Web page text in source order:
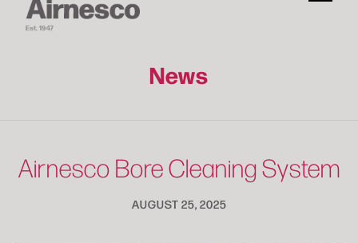
News
Airnesco Bore Cleaning System
AUGUST 25, 2025